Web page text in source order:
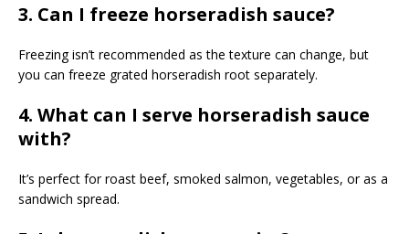
3. Can I freeze horseradish sauce?
Freezing isn’t recommended as the texture can change, but
you can freeze grated horseradish root separately.
4. What can I serve horseradish sauce
with?
It’s perfect for roast beef, smoked salmon, vegetables, or as a
sandwich spread.